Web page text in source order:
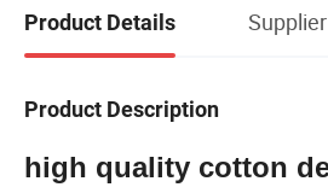
Product Details
Product Description
high quality cotton